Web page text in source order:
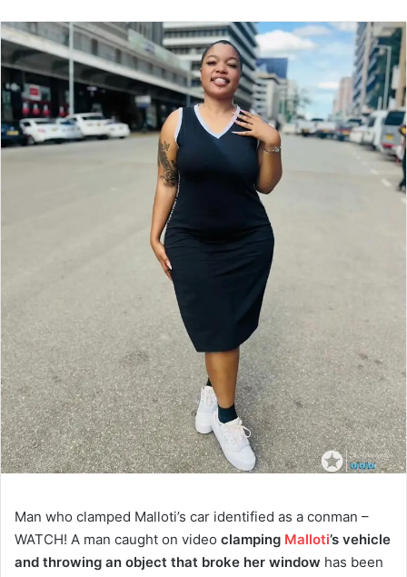
Man who clamped Malloti’s car identified as a conman –
WATCH! A man caught on video clamping Malloti’s vehicle
and throwing an object that broke her window has been